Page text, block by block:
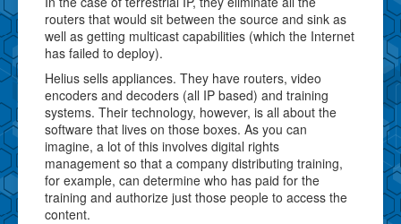
routers that would sit between the source and sink as
well as getting multicast capabilities (which the Internet
has failed to deploy).
Helius sells appliances. They have routers, video
encoders and decoders (all IP based) and training
systems. Their technology, however, is all about the
software that lives on those boxes. As you can
imagine, a lot of this involves digital rights
management so that a company distributing training,
for example, can determine who has paid for the
training and authorize just those people to access the
content.